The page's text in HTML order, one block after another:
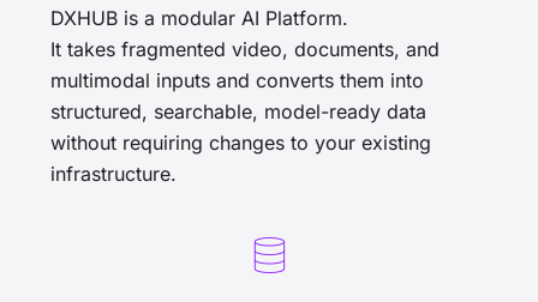
DXHUB is a modular AI Platform.
It takes fragmented video, documents, and
multimodal inputs and converts them into
structured, searchable, model-ready data
without requiring changes to your existing
infrastructure.